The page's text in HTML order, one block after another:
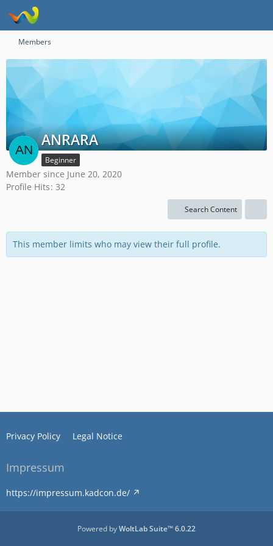
Members
ANRARA
Beginner
Member since June 20, 2020
Profile Hits 32
Search Content
This member limits who may view their full profile.
Privacy Policy Legal Notice
Impressum
https://impressum.kadcon.de/
Powered byWoltLab Suite™ 6.0.22